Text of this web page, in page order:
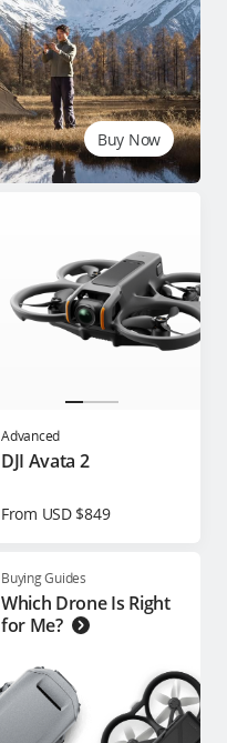
Buy Now
Advanced
DJI Avata 2
From USD $849
Buying Guides
Which Drone Is Right
for Me?